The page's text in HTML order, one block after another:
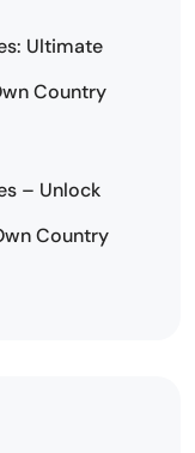
Ultimate
Country
– Unlock
Country